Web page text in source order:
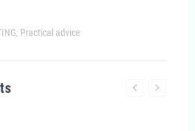
, Practical advice